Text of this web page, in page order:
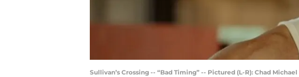
Sullivan’s Crossing -- “Bad Timing” -- Pictured (L-R): Chad